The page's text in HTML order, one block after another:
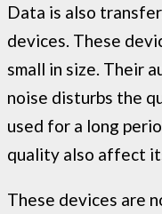
Data is also
devices. These
small in size. Their
noise disturbs the
used for a long
quality also affect
These devices are